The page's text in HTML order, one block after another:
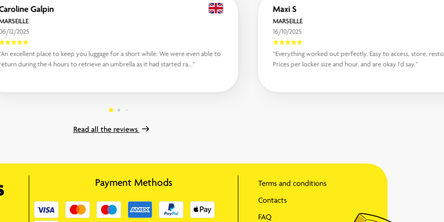
Galpin
12/2025
excellent place to keep you luggage for a short while. We were even able to
during the 4 hours to retrieve an umbrella as it had started ra...“
Maxi S
MARSEILLE
16/10/2025
“Everything worked out perfectly. Easy to access, store,
Prices per locker size and hour, and are okay I'd say.“
Read all the reviews
Payment Methods Terms and conditions
Contacts
FAQ